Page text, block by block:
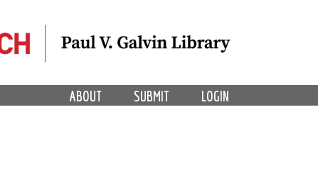
LOGIN
SUBMIT
ABOUT